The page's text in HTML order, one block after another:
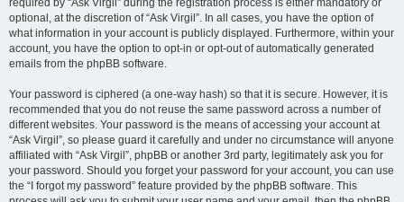
required by “Ask Virgil” during the registration process is either mandatory or
optional, at the discretion of “Ask Virgil”. In all cases, you have the option of
what information in your account is publicly displayed. Furthermore, within your
account, you have the option to opt-in or opt-out of automatically generated
emails from the phpBB software.
Your password is ciphered (a one-way hash) so that it is secure. However, it is
recommended that you do not reuse the same password across a number of
different websites. Your password is the means of accessing your account at
“Ask Virgil”, so please guard it carefully and under no circumstance will anyone
affiliated with “Ask Virgil”, phpBB or another 3rd party, legitimately ask you for
your password. Should you forget your password for your account, you can use
the “I forgot my password” feature provided by the phpBB software. This